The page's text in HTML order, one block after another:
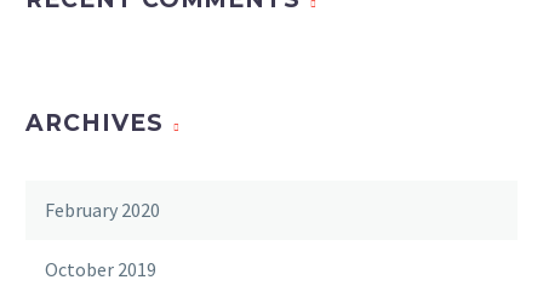
ARCHIVES
February 2020
October 2019